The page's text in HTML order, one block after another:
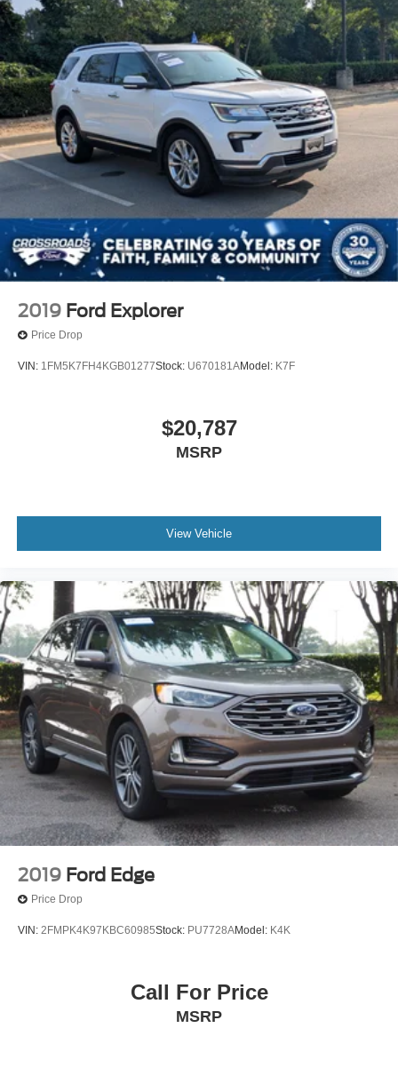
Full-Size Spare Tire Stored Underbody w/Crankdown
Galvanized Steel/Aluminum Panels
Headlights-Automatic Highbeams
LED Brakelights
Lip Spoiler
Perimeter/Approach Lights
Power Liftgate/Tailgate Rear Cargo Access
Running Boards/Side Steps
Speed Sensitive Variable Intermittent Wipers
Stainless Steel Side Windows Trim and Black Front
Windshield Trim
Steel Spare Wheel
Tires: P265/70R18 AT BSW
2019 Ford Explorer
Price Drop
VIN: 1FM5K7FH4KGB01277Stock: U670181AModel: K7F
$20,787
MSRP
View Vehicle
2019 Ford Edge
Price Drop
VIN: 2FMPK4K97KBC60985Stock: PU7728AModel: K4K
Call For Price
MSRP